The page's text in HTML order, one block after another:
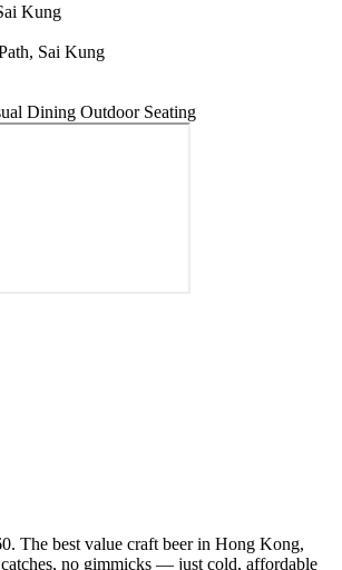
Kung
Sai Kung
Dining Outdoor Seating
The best value craft beer in Hong Kong,
no gimmicks — just cold, affordable